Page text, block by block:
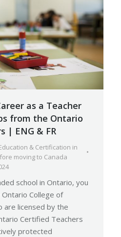
as a Teacher
from the Ontario
| ENG & FR
& Certification in
moving to Canada
school in Ontario, you
College of
are licensed by the
Certified Teachers
protected